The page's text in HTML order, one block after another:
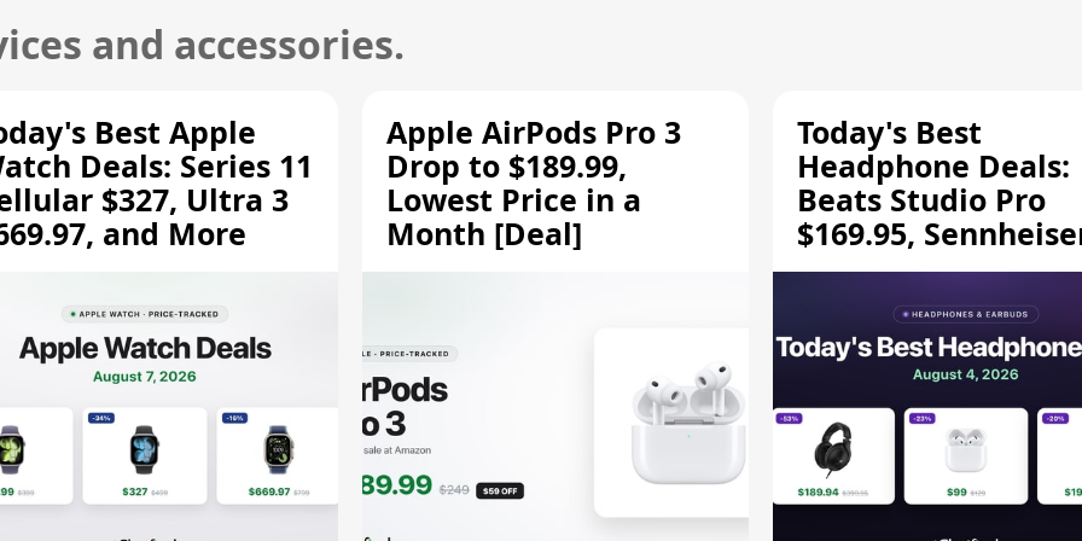
and accessories.
Best Apple
Deals: Series 11
$327, Ultra 3
and More
Apple AirPods Pro 3
Drop to $189.99,
Lowest Price in a
Month [Deal]
Today's Best
Headphone Deals:
Beats Studio Pro
$169.95,
HD 620S $189.94,